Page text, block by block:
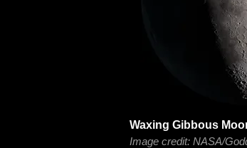
Waxing Gibbous
Image credit: NASA/